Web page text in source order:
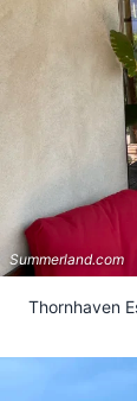
Summerland.com
Thornhaven